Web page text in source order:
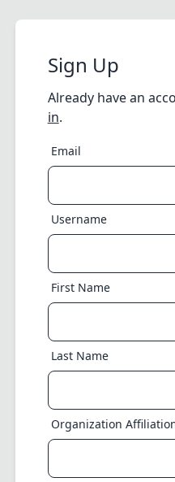
Sign Up
Already have an
in.
Email
Username
First Name
Last Name
Organization